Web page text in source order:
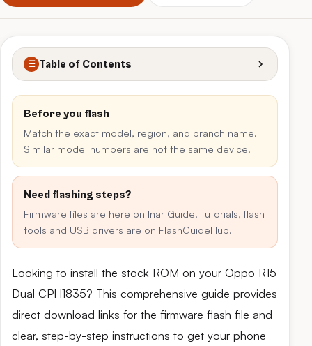
☰ Table of Contents
Before you flash
Match the exact model, region, and branch name.
Similar model numbers are not the same device.
Need flashing steps?
Firmware files are here on Inar Guide. Tutorials, flash
tools and USB drivers are on FlashGuideHub.
Looking to install the stock ROM on your Oppo R15
Dual CPH1835? This comprehensive guide provides
direct download links for the firmware flash file and
clear, step-by-step instructions to get your phone